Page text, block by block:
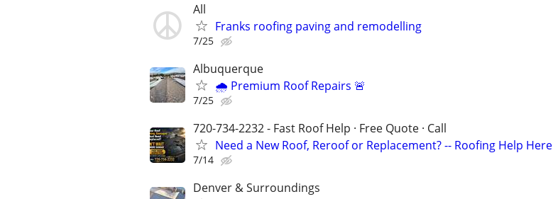
All
Franks roofing paving and remodelling
7/25
Albuquerque
🌧️ Premium Roof Repairs 🚨
7/25
720-734-2232 - Fast Roof Help · Free Quote · Call
Need a New Roof, Reroof or Replacement? -- Roofing Help Here
7/14
Denver & Surroundings